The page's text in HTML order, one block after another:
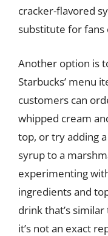
cracker-flavored
substitute for fans
Another option is
Starbucks’ menu
customers can
whipped cream
top, or try adding
syrup to a
experimenting
ingredients and
drink that’s
it’s not an exact